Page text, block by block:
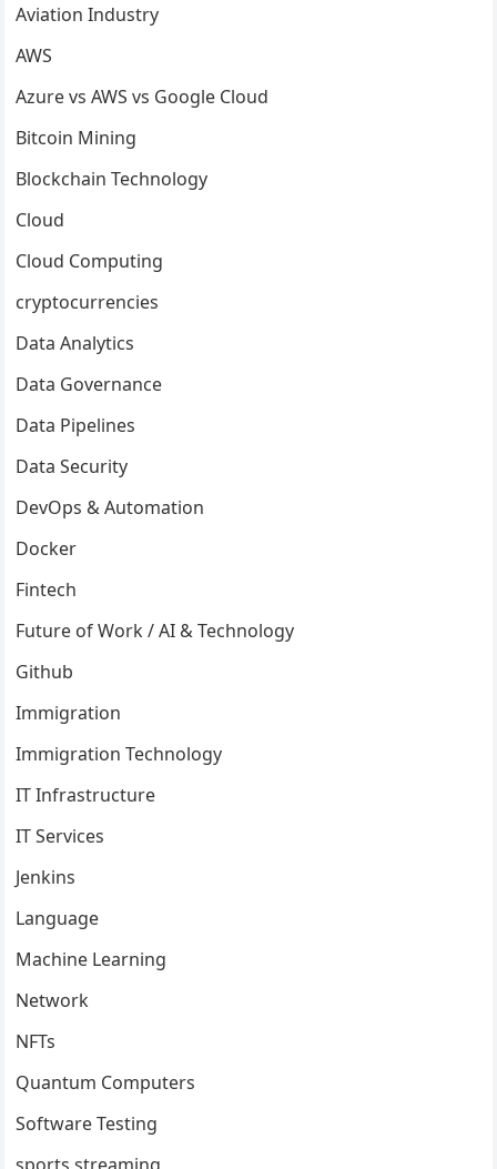
Aviation Industry
AWS
Azure vs AWS vs Google Cloud
Bitcoin Mining
Blockchain Technology
Cloud
Cloud Computing
cryptocurrencies
Data Analytics
Data Governance
Data Pipelines
Data Security
DevOps & Automation
Docker
Fintech
Future of Work / AI & Technology
Github
Immigration
Immigration Technology
IT Infrastructure
IT Services
Jenkins
Language
Machine Learning
Network
NFTs
Quantum Computers
Software Testing